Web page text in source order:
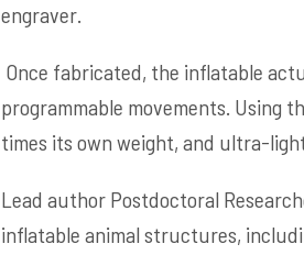
engraver.
Once fabricated, the inflatable
programmable movements. Using
times its own weight, and ultra-
Lead author Postdoctoral
inflatable animal structures,